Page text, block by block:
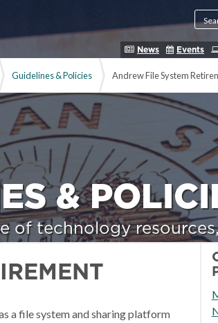
News Events
Guidelines & Policies Andrew File System
&
of technology
a file system and sharing platform